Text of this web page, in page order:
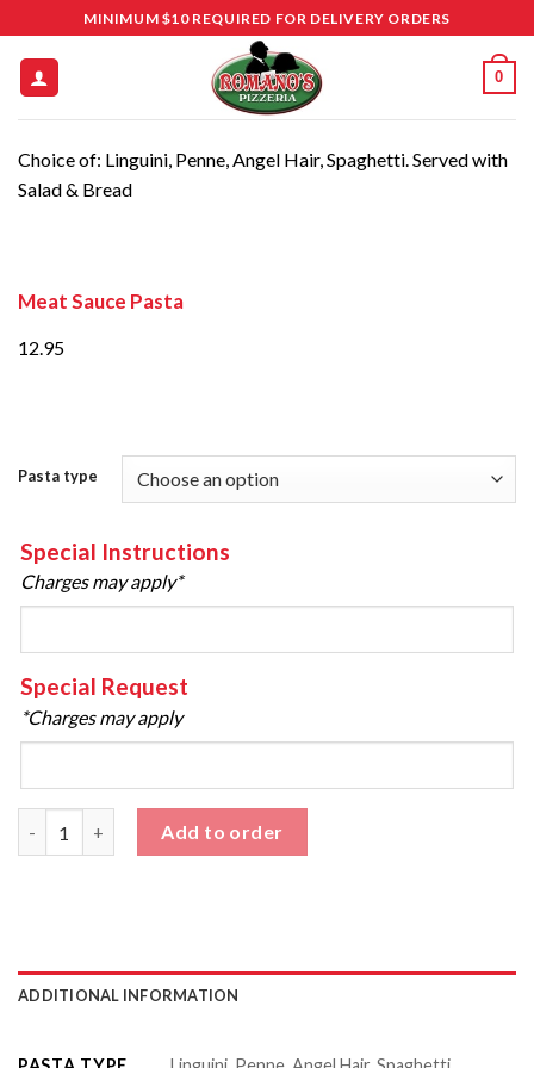
to
content
MINIMUM $10 REQUIRED FOR DELIVERY ORDERS
0
Choice of: Linguini, Penne, Angel Hair, Spaghetti. Served with
Salad & Bread
Meat Sauce Pasta
12.95
Pasta type
Special Instructions
Charges may apply*
Special Request
*Charges may apply
Add to order
ADDITIONAL INFORMATION